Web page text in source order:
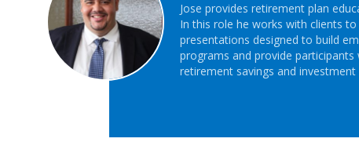
Jose provides retirement plan
In this role he works with clients
presentations designed to build
programs and provide
retirement savings and investment